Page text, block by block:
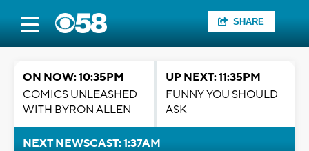
SHARE
ON NOW: 10:35PM
COMICS UNLEASHED
WITH BYRON ALLEN
UP NEXT: 11:35PM
FUNNY YOU SHOULD
ASK
NEXT NEWSCAST: 1:37AM